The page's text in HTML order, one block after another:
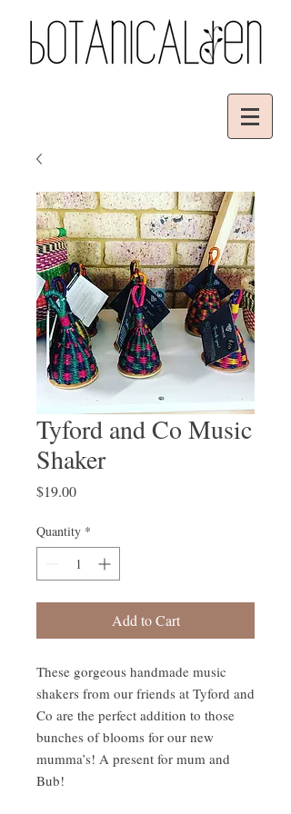
Tyford and Co Music
Shaker
$19.00Price
Quantity *
Add to Cart
These gorgeous handmade music
shakers from our friends at Tyford and
Co are the perfect addition to those
bunches of blooms for our new
mumma’s! A present for mum and
Bub!